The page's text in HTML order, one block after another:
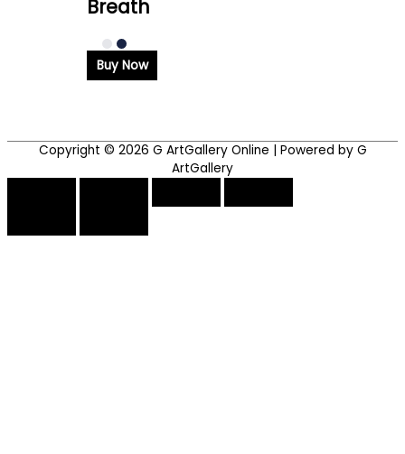
Breath
Buy Now
Copyright © 2026 G ArtGallery Online | Powered by G
ArtGallery